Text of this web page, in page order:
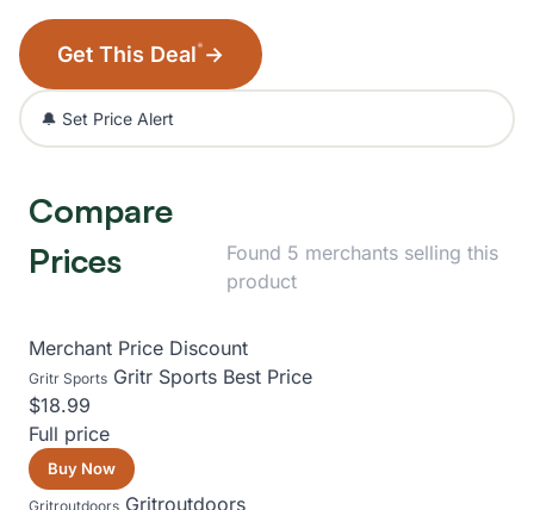
Get This Deal* →
🔔 Set Price Alert
Compare
Prices
Found 5 merchants selling this
product
Merchant Price Discount
Gritr Sports Gritr Sports Best Price
$18.99
Full price
Buy Now
Gritroutdoors Gritroutdoors